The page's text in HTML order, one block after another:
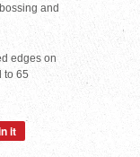
and
edges on
to 65
it